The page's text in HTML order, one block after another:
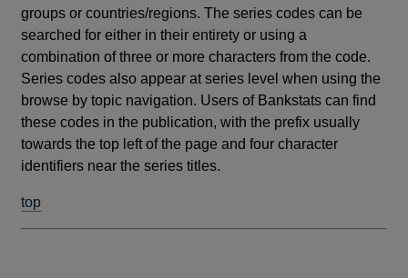
groups or countries/regions. The series codes can be
searched for either in their entirety or using a
combination of three or more characters from the code.
Series codes also appear at series level when using the
browse by topic navigation. Users of Bankstats can find
these codes in the publication, with the prefix usually
towards the top left of the page and four character
identifiers near the series titles.
top